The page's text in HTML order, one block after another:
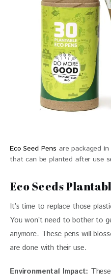
Eco Seed Pens are packaged
that can be planted after use
Eco Seeds
It’s time to replace those
You won’t need to bother to
anymore. These pens will
are done with their use.
Environmental Impact: